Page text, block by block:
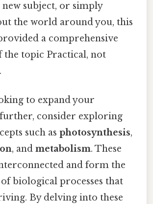
subject, or simply
the world around you, this
a comprehensive
the topic Practical, not
to expand your
consider exploring
such as photosynthesis,
, and metabolism. These
and form the
biological processes that
By delving into these